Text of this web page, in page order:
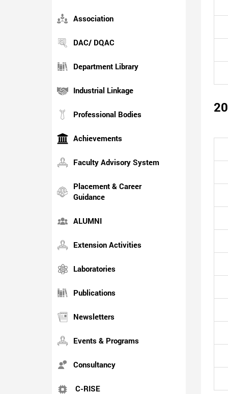
Association
DAC/ DQAC
Department Library
Industrial Linkage
Professional Bodies
Achievements
Faculty Advisory System
Placement & Career
Guidance
ALUMNI
Extension Activities
Laboratories
Publications
Newsletters
Events & Programs
Consultancy
C-RISE